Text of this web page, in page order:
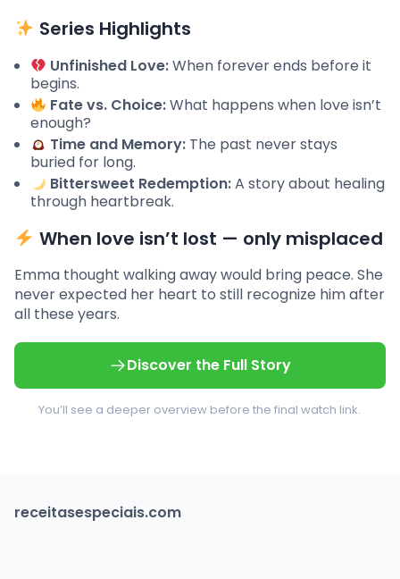
Series Highlights
Unfinished Love:When forever ends before it
begins.
Fate vs. Choice:What happens when love isn’t
enough?
Time and Memory: The past never stays
buried for long.
Bittersweet Redemption:A story about healing
through heartbreak.
When love isn’t lost — only misplaced
Emma thought walking away would bring peace. She
never expected her heart to still recognize him after
all these years.
Discover the Full Story
You’ll see a deeper overview before the final watch link.
receitasespeciais.com